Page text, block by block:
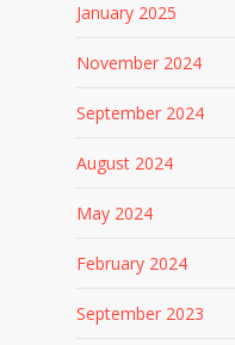
January 2025
November 2024
September 2024
August 2024
May 2024
February 2024
September 2023